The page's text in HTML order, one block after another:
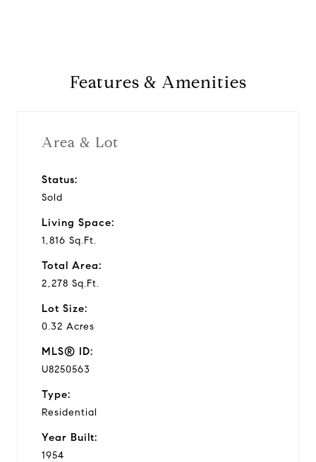
Features & Amenities
Area & Lot
Status:
Sold
Living Space:
1,816 Sq.Ft.
Total Area:
2,278 Sq.Ft.
Lot Size:
0.32 Acres
MLS® ID:
U8250563
Type:
Residential
Year Built:
1954